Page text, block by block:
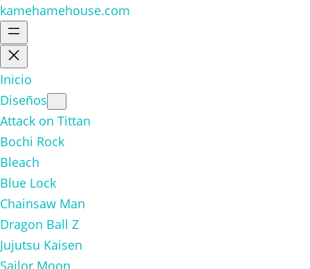
kamehamehouse.com
Inicio
Diseños
Attack on Tittan
Bochi Rock
Bleach
Blue Lock
Chainsaw Man
Dragon Ball Z
Jujutsu Kaisen
Sailor Moon